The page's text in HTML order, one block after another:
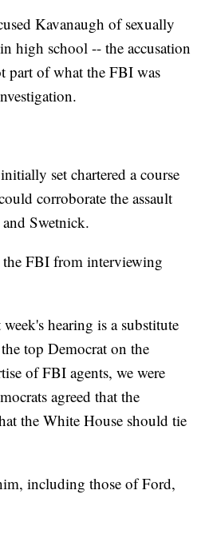
Kavanaugh of sexually
high school -- the accusation
part of what the FBI was
set chartered a course
corroborate the assault
Swetnick.
the FBI from interviewing
hearing is a substitute
top Democrat on the
of FBI agents, we were
agreed that the
the White House should tie
including those of Ford,